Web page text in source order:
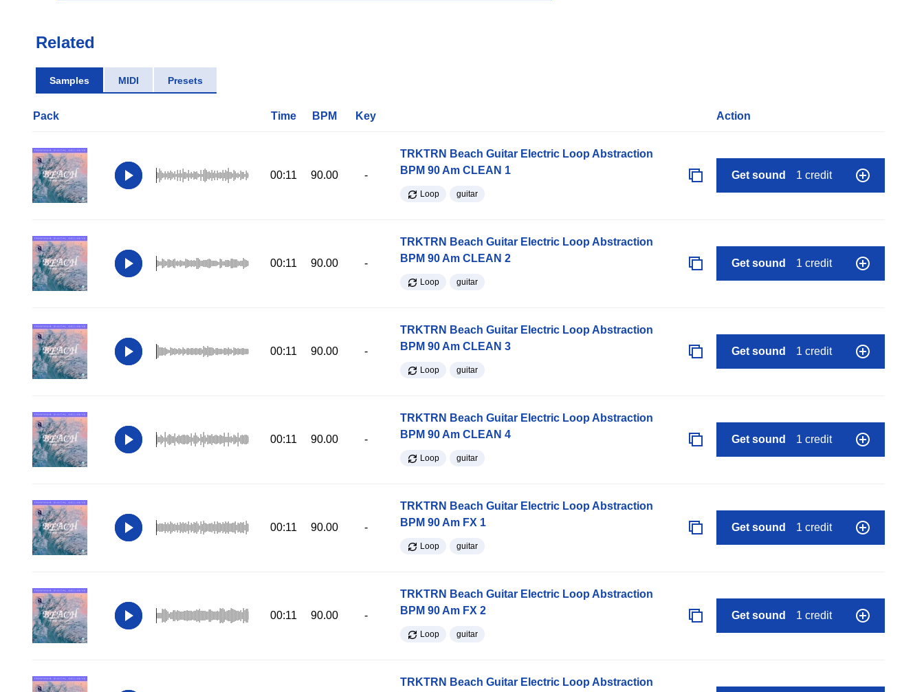
Related
Samples MIDI Presets
Pack Time BPM Key Action
00:11 90.00 -
TRKTRN Beach Guitar Electric Loop Abstraction
BPM 90 Am CLEAN 1
Loop guitar
Get sound 1 credit
00:11 90.00 -
TRKTRN Beach Guitar Electric Loop Abstraction
BPM 90 Am CLEAN 2
Loop guitar
Get sound 1 credit
00:11 90.00 -
TRKTRN Beach Guitar Electric Loop Abstraction
BPM 90 Am CLEAN 3
Loop guitar
Get sound 1 credit
00:11 90.00 -
TRKTRN Beach Guitar Electric Loop Abstraction
BPM 90 Am CLEAN 4
Loop guitar
Get sound 1 credit
00:11 90.00 -
TRKTRN Beach Guitar Electric Loop Abstraction
BPM 90 Am FX 1
Loop guitar
Get sound 1 credit
00:11 90.00 -
TRKTRN Beach Guitar Electric Loop Abstraction
BPM 90 Am FX 2
Loop guitar
Get sound 1 credit
TRKTRN Beach Guitar Electric Loop Abstraction